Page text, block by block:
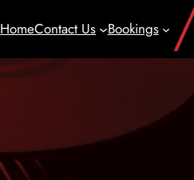
HomeContact Us Bookings